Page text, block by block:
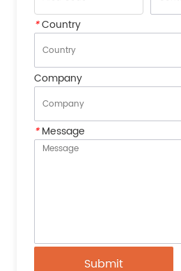
*Country
Company
*Message
Submit